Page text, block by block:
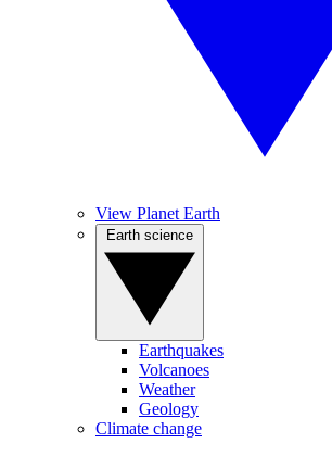
View Planet Earth
Earthquakes
Volcanoes
Weather
Geology
Climate change